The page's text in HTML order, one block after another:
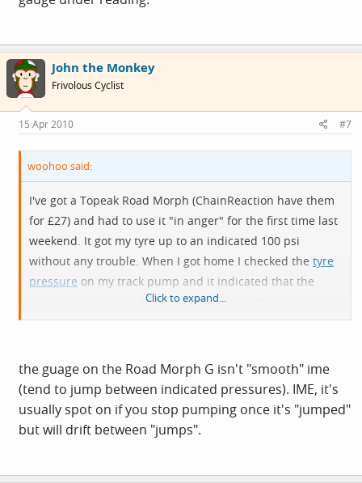
John the Monkey
Frivolous Cyclist
15 Apr 2010 #7
woohoo said:
I've got a Topeak Road Morph (ChainReaction have them
for £27) and had to use it "in anger" for the first time last
weekend. It got my tyre up to an indicated 100 psi
without any trouble. When I got home I checked the tyre
pressure on my track pump and it indicated that the
pressure was around 90 psi. I'm happy with the accuracy
of the Morph's gauge (I expected it to be very
be no time soon), I will probably put an extra 10 psi in to
compensate for the gauge under reading.
Click to expand...
the guage on the Road Morph G isn't "smooth" ime
(tend to jump between indicated pressures). IME, it's
usually spot on if you stop pumping once it's "jumped"
but will drift between "jumps".